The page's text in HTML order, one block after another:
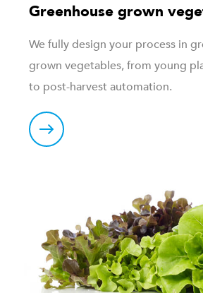
Greenhouse grown
We fully design your process in
grown vegetables, from young
to post-harvest automation.